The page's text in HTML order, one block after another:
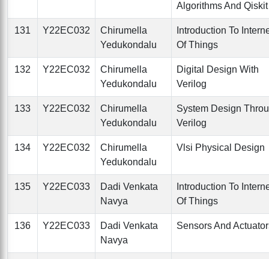
Algorithms And Qiskit
131 Y22EC032
Chirumella
Yedukondalu
Introduction To
Of Things
132 Y22EC032
Chirumella
Yedukondalu
Digital Design With
Verilog
133 Y22EC032
Chirumella
Yedukondalu
System Design
Verilog
134 Y22EC032
Chirumella
Yedukondalu
Vlsi Physical Design
135 Y22EC033
Dadi Venkata
Navya
Introduction To
Of Things
136 Y22EC033
Dadi Venkata
Navya
Sensors And